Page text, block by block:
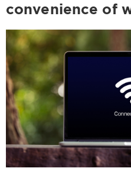
convenience of